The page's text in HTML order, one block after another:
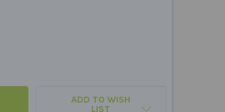
OF VELCRO DOTS - 100 ROUGH WHITE
QUANTITY OF VELCRO DOTS - 100 ROUGH WHITE
ADD TO WISH
LIST